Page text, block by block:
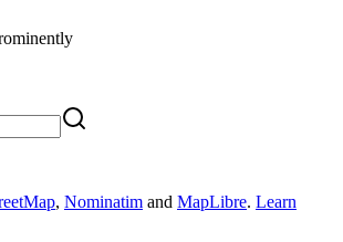
, Nominatim and MapLibre. Learn